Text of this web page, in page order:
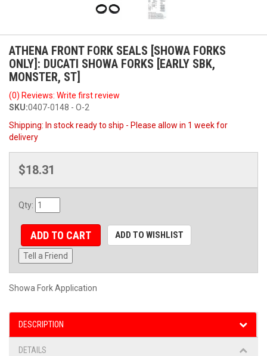
ATHENA FRONT FORK SEALS [SHOWA FORKS
ONLY]: DUCATI SHOWA FORKS [EARLY SBK,
MONSTER, ST]
(0) Reviews: Write first review
SKU:0407-0148 - O-2
Shipping: In stock ready to ship - Please allow in 1 week for
delivery
$18.31
Qty:
ADD TO CART ADD TO WISHLIST
Tell a Friend
Showa Fork Application
DESCRIPTION
DETAILS